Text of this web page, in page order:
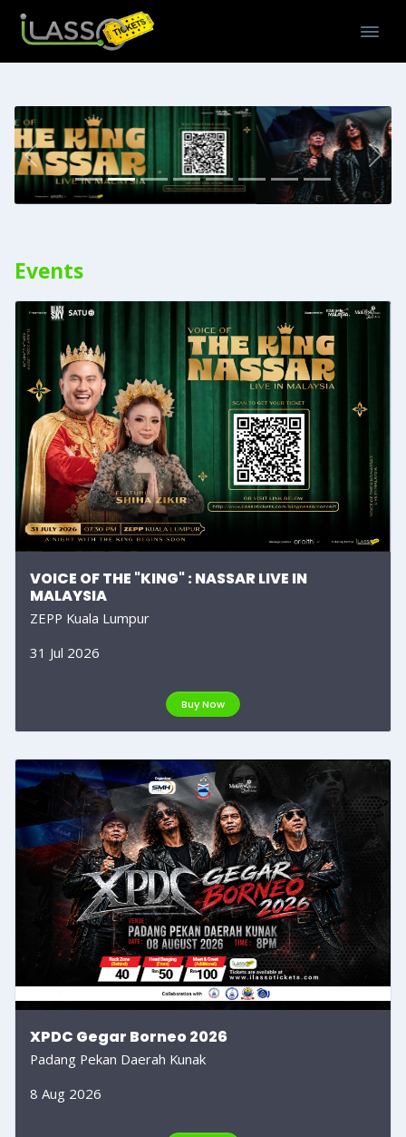
Previous Next
Events
VOICE OF THE "KING" : NASSAR LIVE IN
MALAYSIA
ZEPP Kuala Lumpur
31 Jul 2026
Buy Now
XPDC Gegar Borneo 2026
Padang Pekan Daerah Kunak
8 Aug 2026